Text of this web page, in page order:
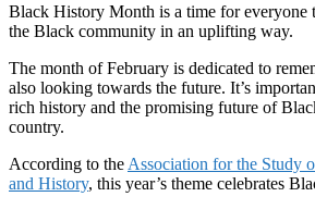
Black History Month is a time for everyone
the Black community in an uplifting way.
The month of February is dedicated to
also looking towards the future. It’s
rich history and the promising future of
country.
According to the Association for the Study
and History, this year’s theme celebrates